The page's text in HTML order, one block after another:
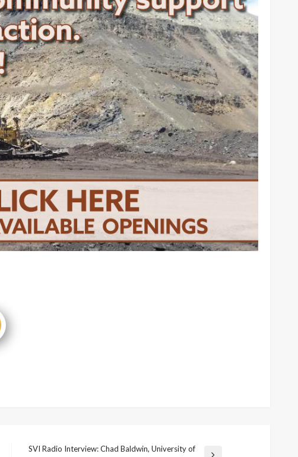
SVI Radio Interview: Chad Baldwin, University of